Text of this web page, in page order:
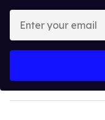
y
o